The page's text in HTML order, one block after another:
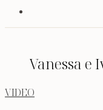
Vanessa e
VIDEO